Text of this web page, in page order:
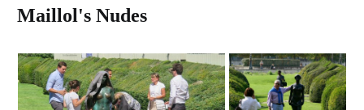
Maillol's Nudes